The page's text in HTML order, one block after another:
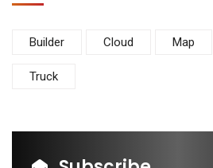
Builder Cloud Map
Truck